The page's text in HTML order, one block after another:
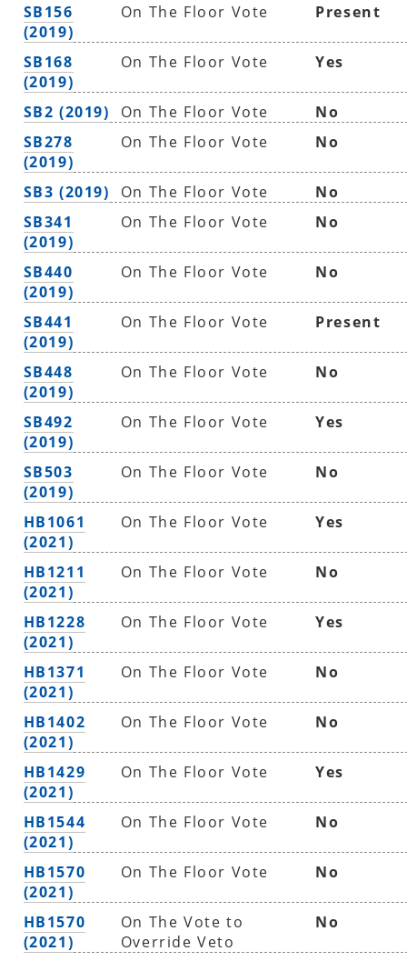
SB156
(2019)
On The Floor Vote Present
SB168
(2019)
On The Floor Vote Yes
SB2 (2019) On The Floor Vote
No
SB278
(2019)
On The Floor Vote No
SB3 (2019) On The Floor Vote
No
SB341
(2019)
On The Floor Vote No
SB440
(2019)
On The Floor Vote No
SB441
(2019)
On The Floor Vote Present
SB448
(2019)
On The Floor Vote No
SB492
(2019)
On The Floor Vote Yes
SB503
(2019)
On The Floor Vote No
HB1061
(2021)
On The Floor Vote Yes
HB1211
(2021)
On The Floor Vote No
HB1228
(2021)
On The Floor Vote Yes
HB1371
(2021)
On The Floor Vote No
HB1402
(2021)
On The Floor Vote No
HB1429
(2021)
On The Floor Vote Yes
HB1544
(2021)
On The Floor Vote No
HB1570
(2021)
On The Floor Vote No
HB1570
(2021)
On The Vote to
Override Veto
No